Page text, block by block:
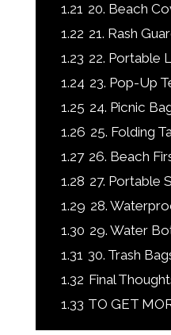
1.21 20. Beach
1.22 21. Rash
1.23 22. Portable
1.24 23. Pop-Up
1.25 24. Picnic
1.26 25. Folding
1.27 26. Beach
1.28 27. Portable
1.29 28.
1.30 29. Water
1.31 30. Trash
1.32 Final
1.33 TO GET